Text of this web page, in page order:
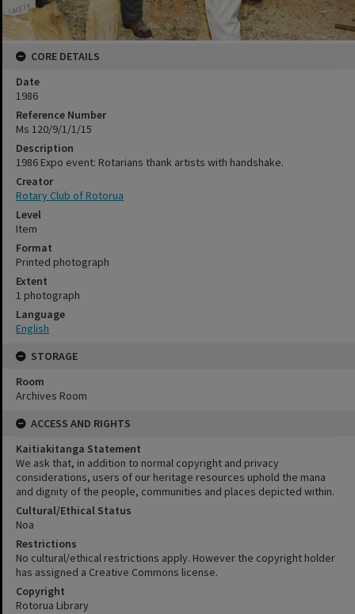
CORE DETAILS
Date
1986
Reference Number
Ms 120/9/1/1/15
Description
1986 Expo event: Rotarians thank artists with handshake.
Creator
Rotary Club of Rotorua
Level
Item
Format
Printed photograph
Extent
1 photograph
Language
English
STORAGE
Room
Archives Room
ACCESS AND RIGHTS
Kaitiakitanga Statement
We ask that, in addition to normal copyright and privacy
considerations, users of our heritage resources uphold the mana
and dignity of the people, communities and places depicted within.
Cultural/Ethical Status
Noa
Restrictions
No cultural/ethical restrictions apply. However the copyright holder
has assigned a Creative Commons license.
Copyright
Rotorua Library